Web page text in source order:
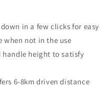
in a few clicks for easy
not in the use
height to satisfy
6-8km driven distance